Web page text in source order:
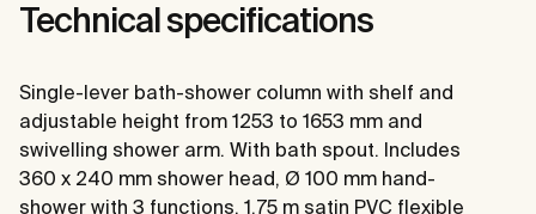
Technical specifications
Single-lever bath-shower column with shelf and
adjustable height from 1253 to 1653 mm and
swivelling shower arm. With bath spout. Includes
360 x 240 mm shower head, Ø 100 mm hand-
shower with 3 functions, 1.75 m satin PVC flexible